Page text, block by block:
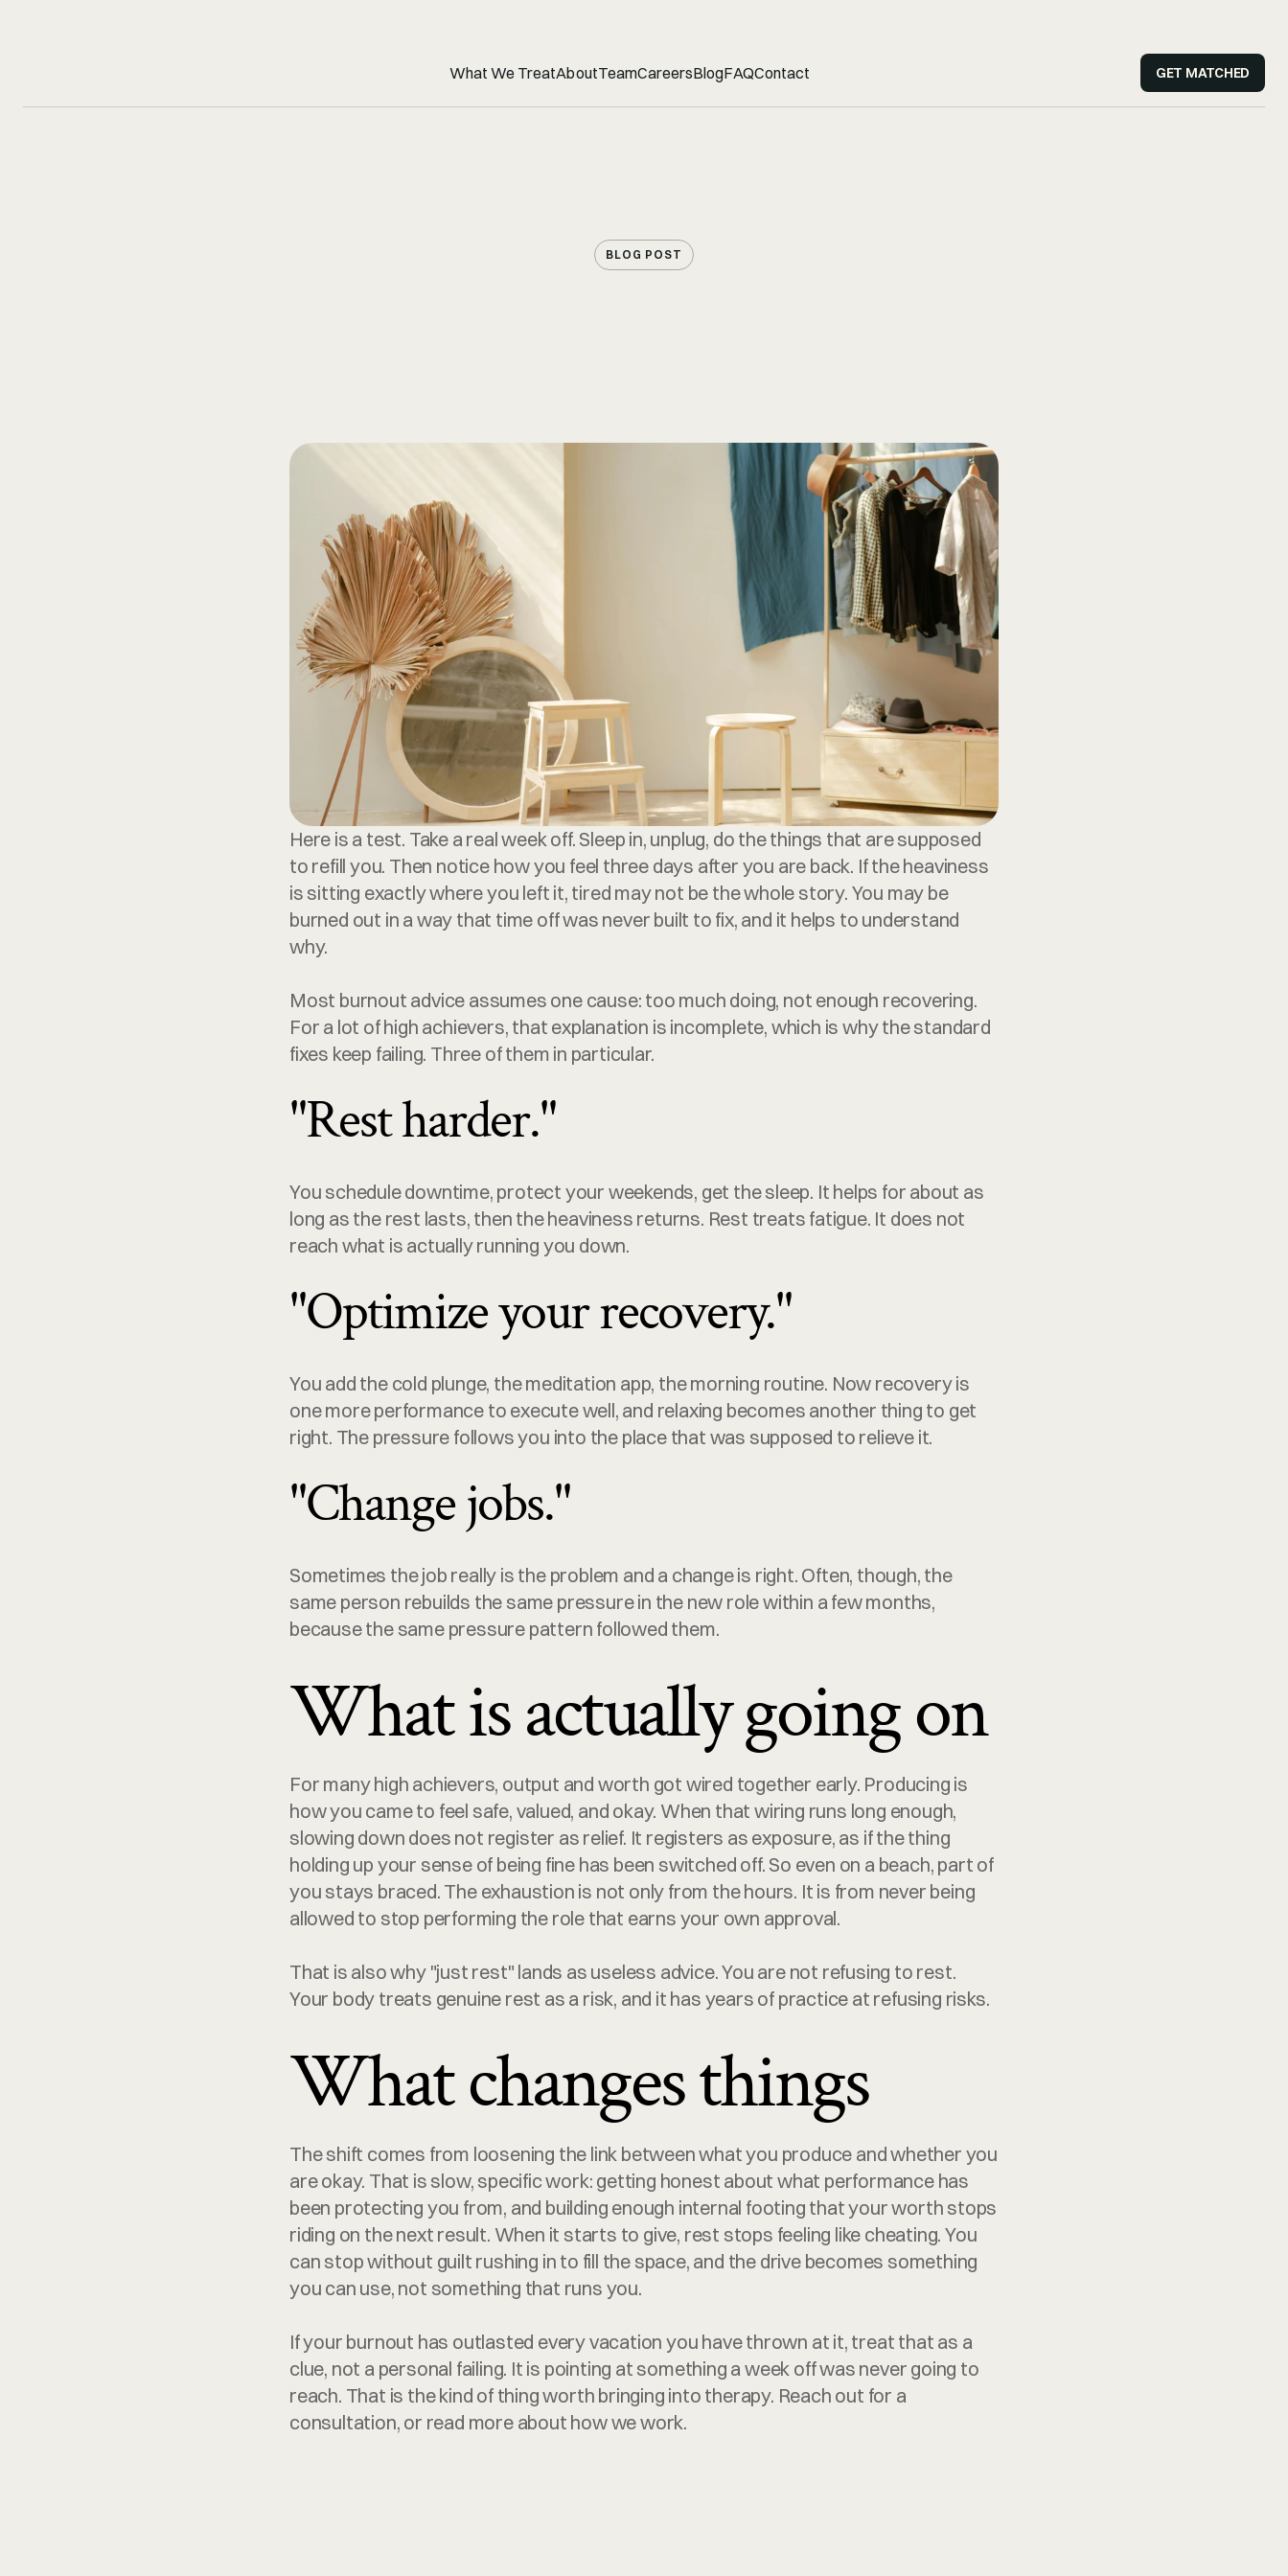
What We TreatAboutTeamCareersBlogFAQContact GET MATCHED
BLOG POST
Here is a test. Take a real week off. Sleep in, unplug, do the things that are supposed
to refill you. Then notice how you feel three days after you are back. If the heaviness
is sitting exactly where you left it, tired may not be the whole story. You may be
burned out in a way that time off was never built to fix, and it helps to understand
why.
Most burnout advice assumes one cause: too much doing, not enough recovering.
For a lot of high achievers, that explanation is incomplete, which is why the standard
fixes keep failing. Three of them in particular.
"Rest harder."
You schedule downtime, protect your weekends, get the sleep. It helps for about as
long as the rest lasts, then the heaviness returns. Rest treats fatigue. It does not
reach what is actually running you down.
"Optimize your recovery."
You add the cold plunge, the meditation app, the morning routine. Now recovery is
one more performance to execute well, and relaxing becomes another thing to get
right. The pressure follows you into the place that was supposed to relieve it.
"Change jobs."
Sometimes the job really is the problem and a change is right. Often, though, the
same person rebuilds the same pressure in the new role within a few months,
because the same pressure pattern followed them.
What is actually going on
For many high achievers, output and worth got wired together early. Producing is
how you came to feel safe, valued, and okay. When that wiring runs long enough,
slowing down does not register as relief. It registers as exposure, as if the thing
holding up your sense of being fine has been switched off. So even on a beach, part of
you stays braced. The exhaustion is not only from the hours. It is from never being
allowed to stop performing the role that earns your own approval.
That is also why "just rest" lands as useless advice. You are not refusing to rest.
Your body treats genuine rest as a risk, and it has years of practice at refusing risks.
What changes things
The shift comes from loosening the link between what you produce and whether you
are okay. That is slow, specific work: getting honest about what performance has
been protecting you from, and building enough internal footing that your worth stops
riding on the next result. When it starts to give, rest stops feeling like cheating. You
can stop without guilt rushing in to fill the space, and the drive becomes something
you can use, not something that runs you.
If your burnout has outlasted every vacation you have thrown at it, treat that as a
clue, not a personal failing. It is pointing at something a week off was never going to
reach. That is the kind of thing worth bringing into therapy. Reach out for a
consultation, or read more about how we work.